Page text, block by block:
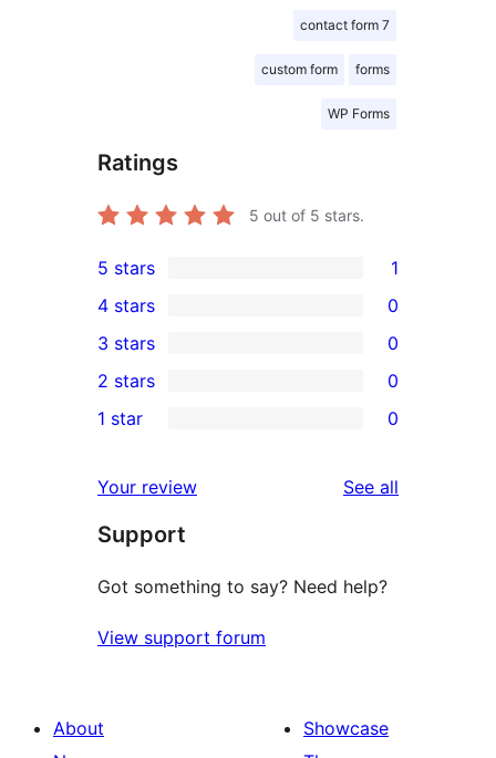
contact form 7
custom form forms
WP Forms
Ratings
5 out of 5 stars.
1
5-
star
review
5 stars 1
4-
star
reviews
4 stars 0
0
3-
star
3 stars 0
2-
reviews
2 stars 0
star
reviews
1 star 0
Your review See all
Support
Got something to say? Need help?
View support forum
About
Showcase